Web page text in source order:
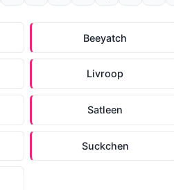
Beeyatch
Livroop
Satleen
Suckchen